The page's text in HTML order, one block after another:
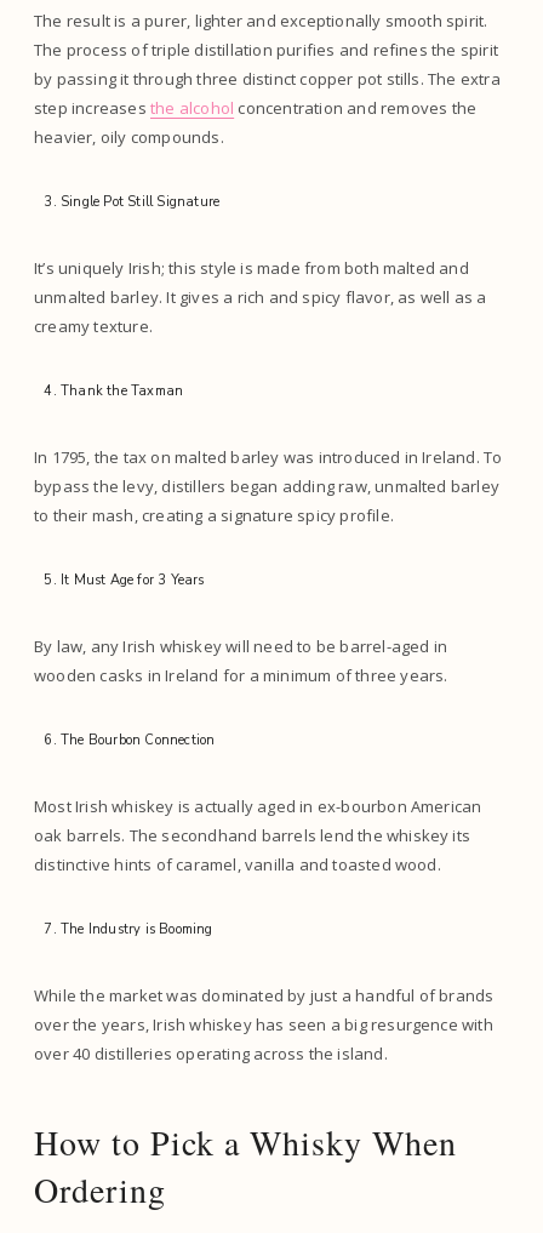
The result is a purer, lighter and exceptionally smooth spirit.
The process of triple distillation purifies and refines the spirit
by passing it through three distinct copper pot stills. The extra
step increases the alcohol concentration and removes the
heavier, oily compounds.
Single Pot Still Signature
It’s uniquely Irish; this style is made from both malted and
unmalted barley. It gives a rich and spicy flavor, as well as a
creamy texture.
Thank the Taxman
In 1795, the tax on malted barley was introduced in Ireland. To
bypass the levy, distillers began adding raw, unmalted barley
to their mash, creating a signature spicy profile.
It Must Age for 3 Years
By law, any Irish whiskey will need to be barrel-aged in
wooden casks in Ireland for a minimum of three years.
The Bourbon Connection
Most Irish whiskey is actually aged in ex-bourbon American
oak barrels. The secondhand barrels lend the whiskey its
distinctive hints of caramel, vanilla and toasted wood.
The Industry is Booming
While the market was dominated by just a handful of brands
over the years, Irish whiskey has seen a big resurgence with
over 40 distilleries operating across the island.
How to Pick a Whisky When
Ordering